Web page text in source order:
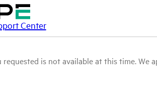
Center
is not available at this time. We